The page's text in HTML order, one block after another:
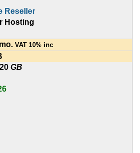
Reseller
Hosting
VAT 10% inc
20 GB